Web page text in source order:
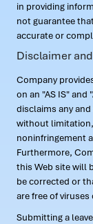
in providing
not guarantee
accurate or
Disclaimer
Company
on an "AS IS" and
disclaims any
without
noninfringement
Furthermore,
this Web site will
be corrected or
are free of
Submitting a